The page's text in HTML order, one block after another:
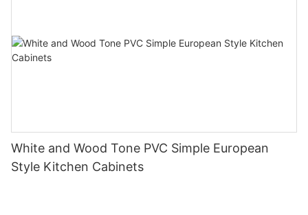
White and Wood Tone PVC Simple European
Style Kitchen Cabinets